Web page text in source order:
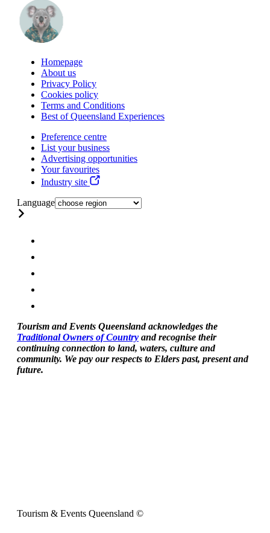
Homepage
About us
Privacy Policy
Cookies policy
Terms and Conditions
Best of Queensland Experiences
Preference centre
List your business
Advertising opportunities
Your favourites
Industry site
Language
Tourism and Events Queensland acknowledges the
Traditional Owners of Country and recognise their
continuing connection to land, waters, culture and
community. We pay our respects to Elders past, present and
future.
Tourism & Events Queensland ©